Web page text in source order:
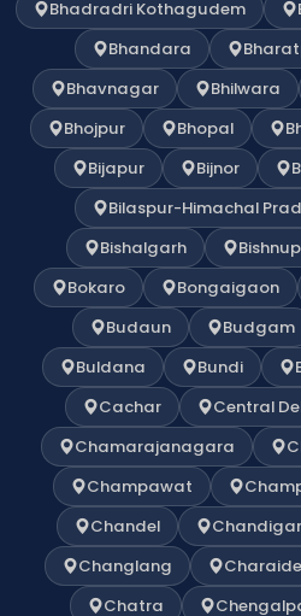
Bhadradri Kothagudem
Bhandara
Bhavnagar
Bhilwara
Bhojpur
Bhopal
Bijapur
Bijnor
Bilaspur-Himachal
Bishalgarh
Bokaro
Bongaigaon
Budaun
Budgam
Buldana
Bundi
Cachar
Central
Chamarajanagara
Champawat
Chandel
Changlang
Chatra